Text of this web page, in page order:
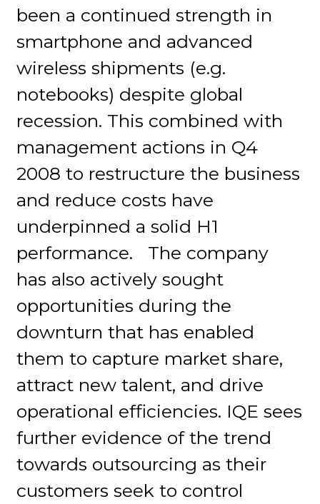
been a continued strength in
smartphone and advanced
wireless shipments (e.g.
notebooks) despite global
recession. This combined with
management actions in Q4
2008 to restructure the business
and reduce costs have
underpinned a solid H1
performance. The company
has also actively sought
opportunities during the
downturn that has enabled
them to capture market share,
attract new talent, and drive
operational efficiencies. IQE sees
further evidence of the trend
towards outsourcing as their
customers seek to control